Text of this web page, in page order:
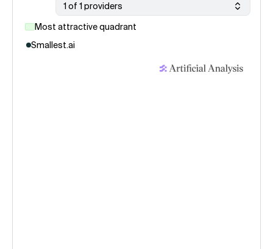
1 of 1 providers
Most attractive quadrant
Smallest.ai